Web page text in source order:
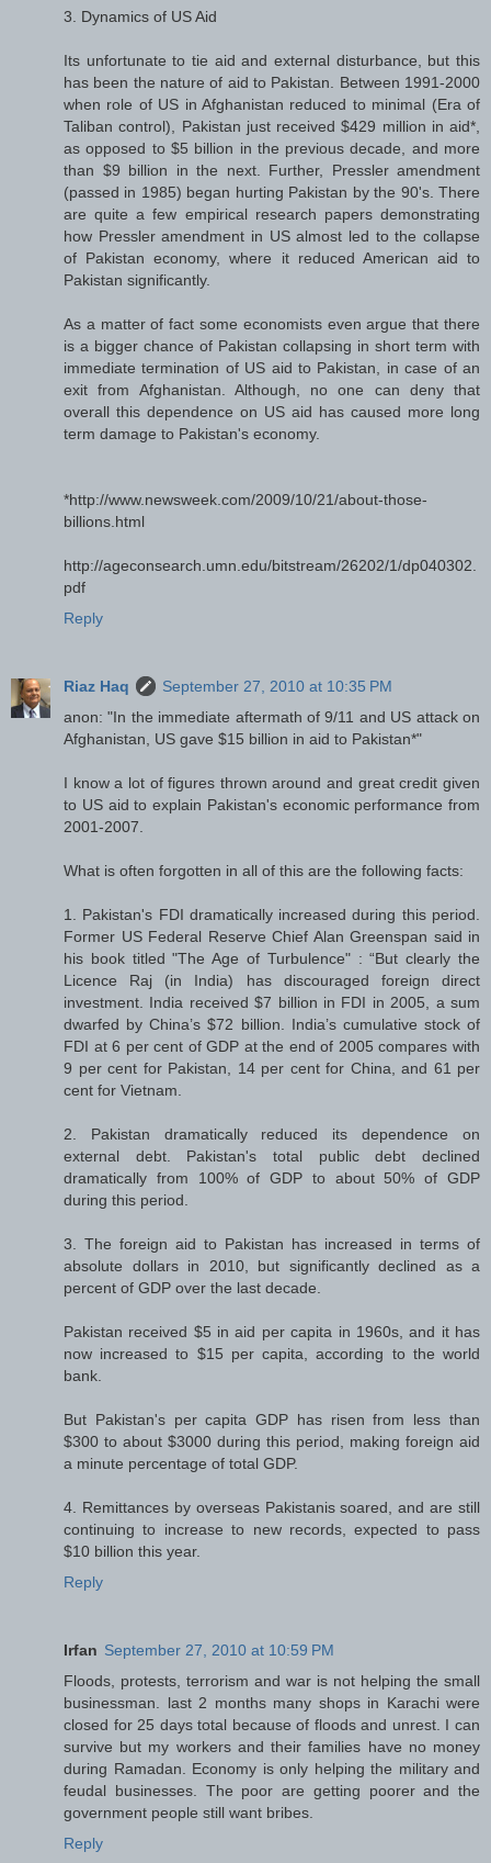
3. Dynamics of US Aid
Its unfortunate to tie aid and external disturbance, but this
has been the nature of aid to Pakistan. Between 1991-2000
when role of US in Afghanistan reduced to minimal (Era of
Taliban control), Pakistan just received $429 million in aid*,
as opposed to $5 billion in the previous decade, and more
than $9 billion in the next. Further, Pressler amendment
(passed in 1985) began hurting Pakistan by the 90's. There
are quite a few empirical research papers demonstrating
how Pressler amendment in US almost led to the collapse
of Pakistan economy, where it reduced American aid to
Pakistan significantly.
As a matter of fact some economists even argue that there
is a bigger chance of Pakistan collapsing in short term with
immediate termination of US aid to Pakistan, in case of an
exit from Afghanistan. Although, no one can deny that
overall this dependence on US aid has caused more long
term damage to Pakistan's economy.
*http://www.newsweek.com/2009/10/21/about-those-
billions.html
http://ageconsearch.umn.edu/bitstream/26202/1/dp040302.
pdf
Reply
Riaz Haq
September 27, 2010 at 10:35 PM
anon: "In the immediate aftermath of 9/11 and US attack on
Afghanistan, US gave $15 billion in aid to Pakistan*"
I know a lot of figures thrown around and great credit given
to US aid to explain Pakistan's economic performance from
2001-2007.
What is often forgotten in all of this are the following facts:
1. Pakistan's FDI dramatically increased during this period.
Former US Federal Reserve Chief Alan Greenspan said in
his book titled "The Age of Turbulence" : “But clearly the
Licence Raj (in India) has discouraged foreign direct
investment. India received $7 billion in FDI in 2005, a sum
dwarfed by China’s $72 billion. India’s cumulative stock of
FDI at 6 per cent of GDP at the end of 2005 compares with
9 per cent for Pakistan, 14 per cent for China, and 61 per
cent for Vietnam.
2. Pakistan dramatically reduced its dependence on
external debt. Pakistan's total public debt declined
dramatically from 100% of GDP to about 50% of GDP
during this period.
3. The foreign aid to Pakistan has increased in terms of
absolute dollars in 2010, but significantly declined as a
percent of GDP over the last decade.
Pakistan received $5 in aid per capita in 1960s, and it has
now increased to $15 per capita, according to the world
bank.
But Pakistan's per capita GDP has risen from less than
$300 to about $3000 during this period, making foreign aid
a minute percentage of total GDP.
4. Remittances by overseas Pakistanis soared, and are still
continuing to increase to new records, expected to pass
$10 billion this year.
Reply
Irfan September 27, 2010 at 10:59 PM
Floods, protests, terrorism and war is not helping the small
businessman. last 2 months many shops in Karachi were
closed for 25 days total because of floods and unrest. I can
survive but my workers and their families have no money
during Ramadan. Economy is only helping the military and
feudal businesses. The poor are getting poorer and the
government people still want bribes.
Reply